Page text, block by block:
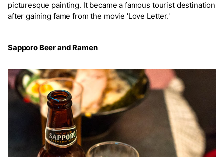
picturesque painting. It became a famous tourist destination
after gaining fame from the movie 'Love Letter.'
Sapporo Beer and Ramen